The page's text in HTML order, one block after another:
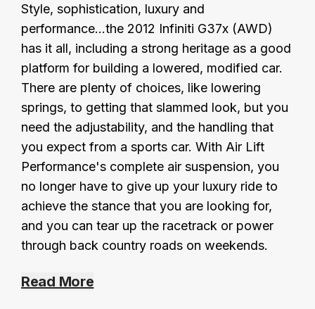
Style, sophistication, luxury and
performance...the 2012 Infiniti G37x (AWD)
has it all, including a strong heritage as a good
platform for building a lowered, modified car.
There are plenty of choices, like lowering
springs, to getting that slammed look, but you
need the adjustability, and the handling that
you expect from a sports car. With Air Lift
Performance's complete air suspension, you
no longer have to give up your luxury ride to
achieve the stance that you are looking for,
and you can tear up the racetrack or power
through back country roads on weekends.
Read More